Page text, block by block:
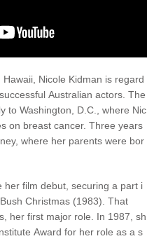
Nicole Kidman is regard
Australian actors. The
to Washington, D.C., where Nic
on breast cancer. Three years
where her parents were bor
her film debut, securing a part i
Christmas (1983). That
her first major role. In 1987, sh
Award for her role as a s